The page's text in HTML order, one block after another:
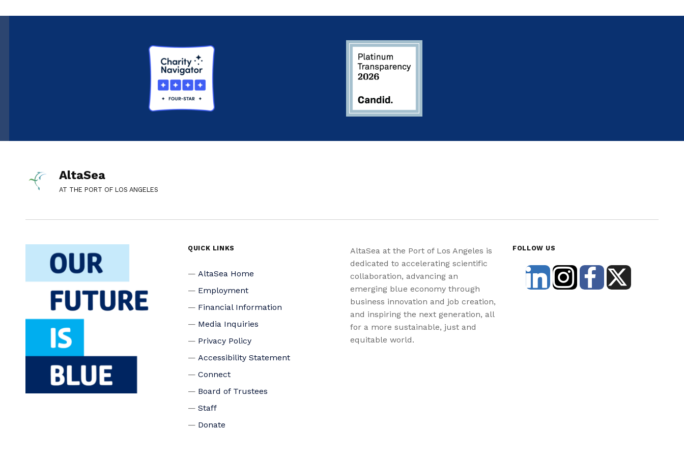
AltaSea
AT THE PORT OF LOS ANGELES
QUICK LINKS
AltaSea Home
Employment
Financial Information
Media Inquiries
Privacy Policy
Accessibility Statement
Connect
Board of Trustees
Staff
Donate
AltaSea at the Port of Los Angeles is
dedicated to accelerating scientific
collaboration, advancing an
emerging blue economy through
business innovation and job creation,
and inspiring the next generation, all
for a more sustainable, just and
equitable world.
FOLLOW US